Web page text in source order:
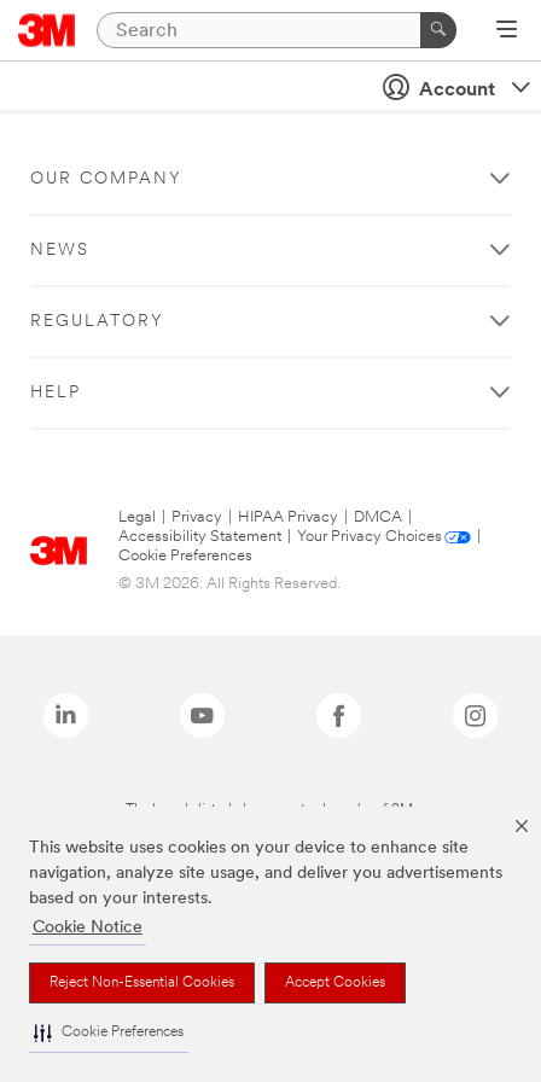
This website uses cookies on your device to enhance site
navigation, analyze site usage, and deliver you advertisements
based on your interests.
Cookie Notice
Reject Non-Essential Cookies Accept Cookies
Cookie Preferences
Account
OUR COMPANY
NEWS
REGULATORY
HELP
Legal Privacy HIPAA Privacy DMCA
Accessibility Statement
Your Privacy Choices
Cookie Preferences
© 3M 2026. All Rights Reserved.
The brands listed above are trademarks of 3M.